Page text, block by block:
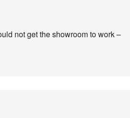
not get the showroom to work –